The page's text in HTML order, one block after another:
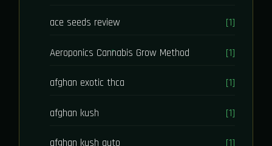
ace seeds review [1]
Aeroponics Cannabis Grow Method [1]
afghan exotic thca [1]
afghan kush [1]
afghan kush auto [1]